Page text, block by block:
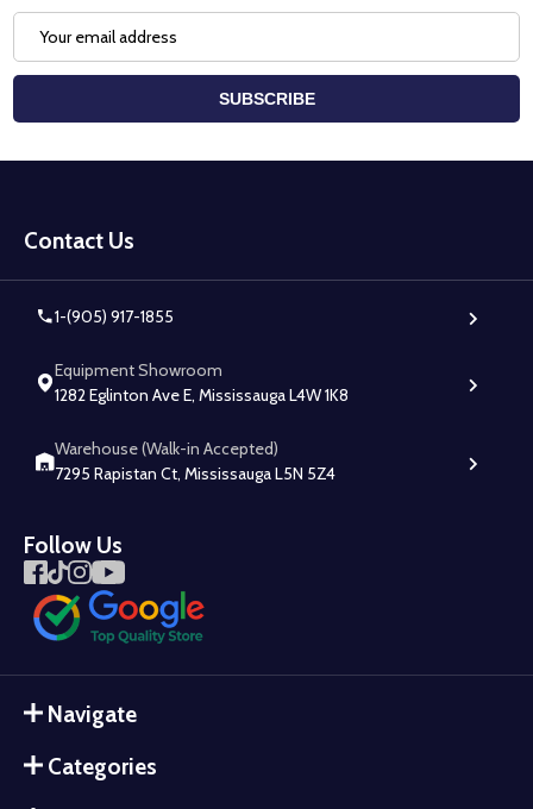
Address
SUBSCRIBE
Start
Contact Us
1-(905) 917-1855
Equipment Showroom
1282 Eglinton Ave E, Mississauga L4W 1K8
Warehouse (Walk-in Accepted)
7295 Rapistan Ct, Mississauga L5N 5Z4
Follow Us
Navigate
Categories